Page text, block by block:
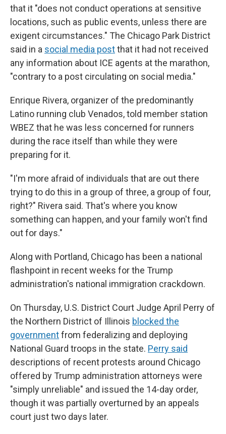
that it "does not conduct operations at sensitive
locations, such as public events, unless there are
exigent circumstances." The Chicago Park District
said in a social media postthat it had not received
any information about ICE agents at the marathon,
"contrary to a post circulating on social media."
Enrique Rivera, organizer of the predominantly
Latino running club Venados, told member station
WBEZ that he was less concerned for runners
during the race itself than while they were
preparing for it.
"I'm more afraid of individuals that are out there
trying to do this in a group of three, a group of four,
right?" Rivera said. That's where you know
something can happen, and your family won't find
out for days."
Along with Portland, Chicago has been a national
flashpoint in recent weeks for the Trump
administration's national immigration crackdown.
On Thursday, U.S. District Court Judge April Perry of
the Northern District of Illinois blocked the
governmentfrom federalizing and deploying
National Guard troops in the state. Perry said
descriptions of recent protests around Chicago
offered by Trump administration attorneys were
"simply unreliable" and issued the 14-day order,
though it was partially overturned by an appeals
court just two days later.